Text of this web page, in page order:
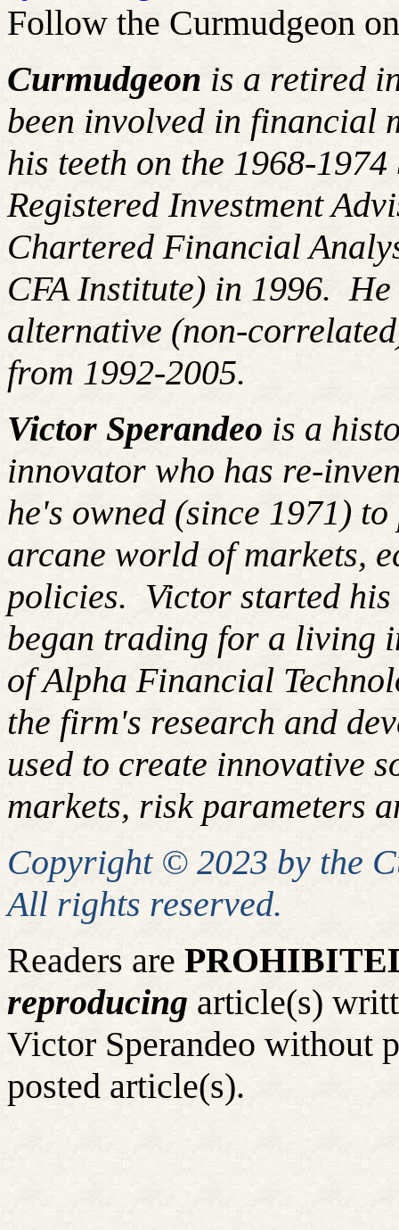
Follow the Curmudgeon
Curmudgeon is a retired
been involved in financial
his teeth on the 1968-
Registered Investment
Chartered Financial
CFA Institute) in 1996. He
alternative (non-
from 1992-2005.
Victor Sperandeo is a
innovator who has re-
he's owned (since 1971)
arcane world of markets,
policies. Victor started his
began trading for a living
of Alpha Financial
the firm's research and
used to create innovative
markets, risk parameters
Copyright © 2023 by the
All rights reserved.
Readers are
reproducing article(s)
Victor Sperandeo without
posted article(s).